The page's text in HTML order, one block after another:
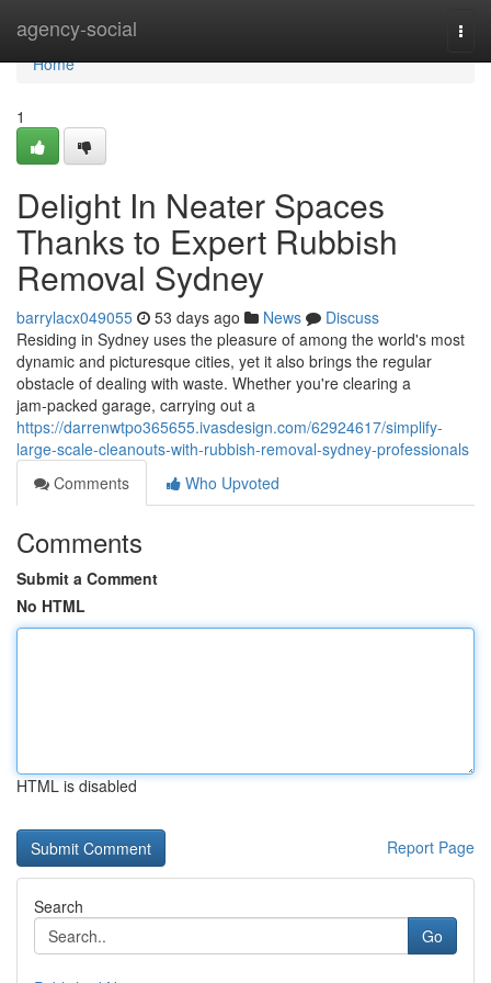
agency-social
Home
Home
1
Delight In Neater Spaces
Thanks to Expert Rubbish
Removal Sydney
barrylacx049055 53 days ago News
Discuss
Residing in Sydney uses the pleasure of among the world's most
dynamic and picturesque cities, yet it also brings the regular
obstacle of dealing with waste. Whether you're clearing a
jam‑packed garage, carrying out a
https://darrenwtpo365655.ivasdesign.com/62924617/simplify-
large-scale-cleanouts-with-rubbish-removal-sydney-professionals
Comments
Who Upvoted
Comments
Submit a Comment
No HTML
HTML is disabled
Report Page
Search
Go